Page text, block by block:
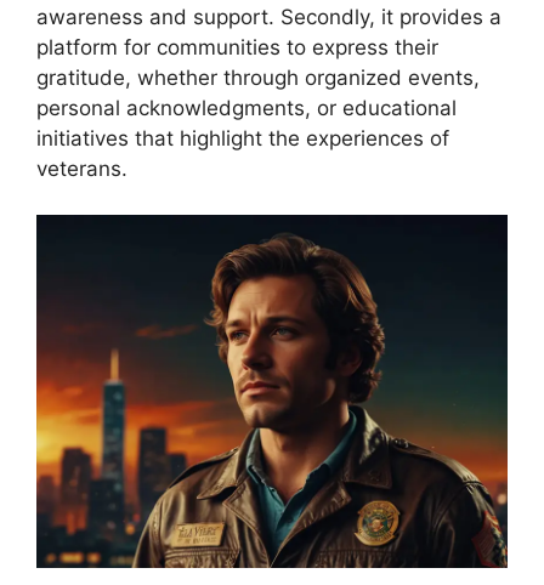
awareness and support. Secondly, it provides a
platform for communities to express their
gratitude, whether through organized events,
personal acknowledgments, or educational
initiatives that highlight the experiences of
veterans.